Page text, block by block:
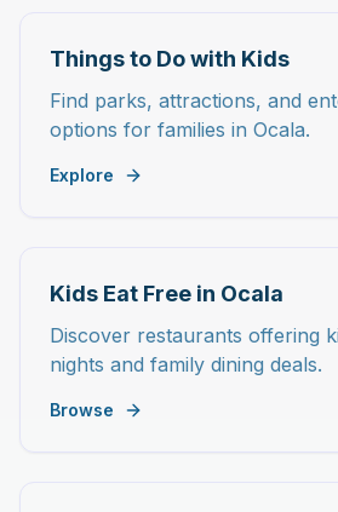
Things to Do with Kids
Find parks, attractions, and
options for families in Ocala.
Explore
Kids Eat Free in Ocala
Discover restaurants offering
nights and family dining deals.
Browse